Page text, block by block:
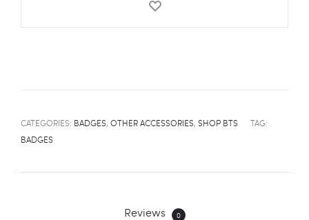
CATEGORIES: BADGES, OTHER ACCESSORIES, SHOP BTS
TAG:
BADGES
Reviews 0